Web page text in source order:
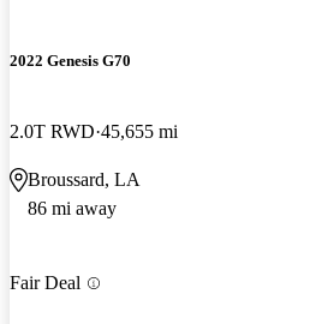
2022 Genesis G70
2.0T RWD 45,655 mi
Broussard, LA
86 mi away
Fair Deal